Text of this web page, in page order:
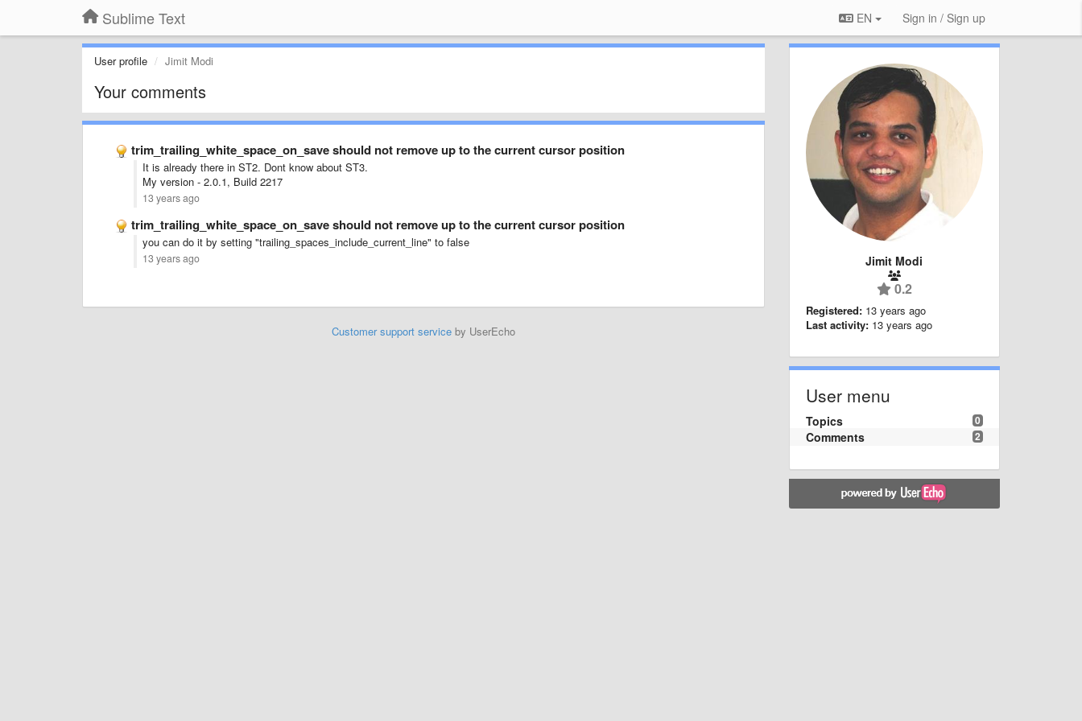
Sublime Text EN Sign in / Sign up
User profile Jimit Modi
Your comments
trim_trailing_white_space_on_save should not remove up to the current cursor position
It is already there in ST2. Dont know about ST3.
My version - 2.0.1, Build 2217
13 years ago
trim_trailing_white_space_on_save should not remove up to the current cursor position
you can do it by setting "trailing_spaces_include_current_line" to false
13 years ago
Customer support serviceby UserEcho
Jimit Modi
0.2
Registered: 13 years ago
Last activity: 13 years ago
User menu
0
Topics
2
Comments